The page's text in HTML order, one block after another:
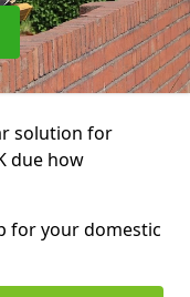
solution for
due how
for your domestic